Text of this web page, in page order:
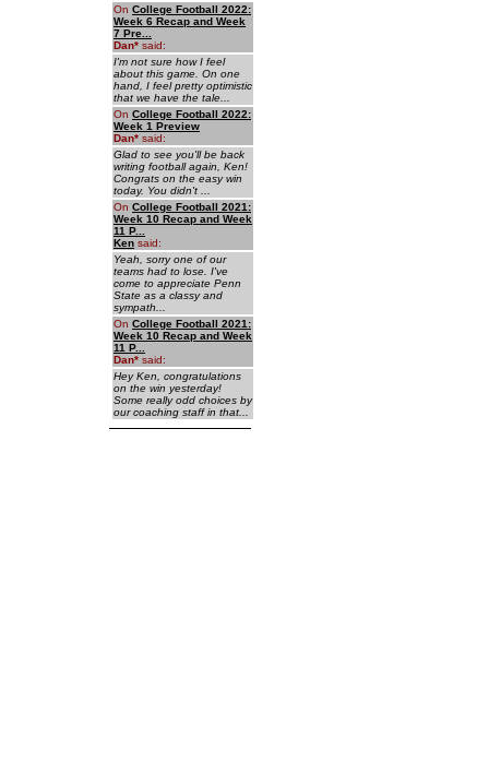
On College Football 2022:
Week 6 Recap and Week
7 Pre...
Dan* said:
I'm not sure how I feel
about this game. On one
hand, I feel pretty optimistic
that we have the tale...
On College Football 2022:
Week 1 Preview
Dan* said:
Glad to see you'll be back
writing football again, Ken!
Congrats on the easy win
today. You didn't ...
On College Football 2021:
Week 10 Recap and Week
11 P...
Ken said:
Yeah, sorry one of our
teams had to lose. I've
come to appreciate Penn
State as a classy and
sympath...
On College Football 2021:
Week 10 Recap and Week
11 P...
Dan* said:
Hey Ken, congratulations
on the win yesterday!
Some really odd choices by
our coaching staff in that...